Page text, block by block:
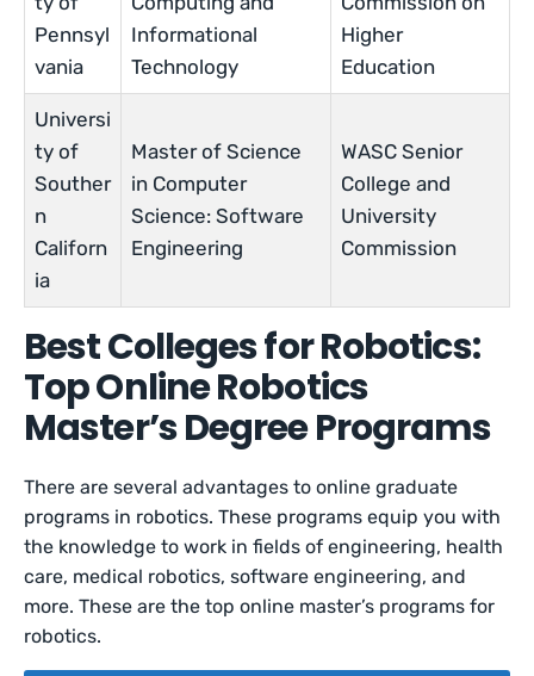
Pennsyl
vania
Informational
Technology
Higher
Education
Universi
ty of
Souther
n
Californ
ia
Master of Science
in Computer
Science: Software
Engineering
WASC Senior
College and
University
Commission
Best Colleges for Robotics:
Top Online Robotics
Master’s Degree Programs
There are several advantages to online graduate
programs in robotics. These programs equip you with
the knowledge to work in fields of engineering, health
care, medical robotics, software engineering, and
more. These are the top online master’s programs for
robotics.